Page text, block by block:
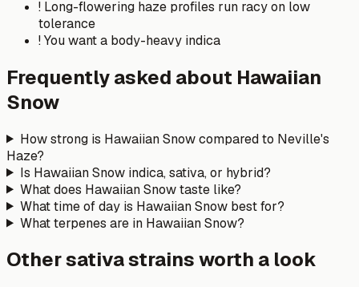
! Long-flowering haze profiles run racy on low
tolerance
!You want a body-heavy indica
Frequently asked about Hawaiian
Snow
How strong is Hawaiian Snow compared to Neville's
Haze?
Is Hawaiian Snow indica, sativa, or hybrid?
What does Hawaiian Snow taste like?
What time of day is Hawaiian Snow best for?
What terpenes are in Hawaiian Snow?
Othersativastrains worth a look